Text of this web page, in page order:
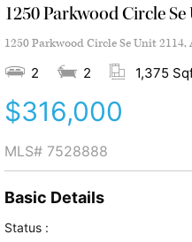
1250 Parkwood Circle
1250 Parkwood Circle Se Unit
2 2 1,375
$316,000
MLS# 7528888
Basic Details
Status :